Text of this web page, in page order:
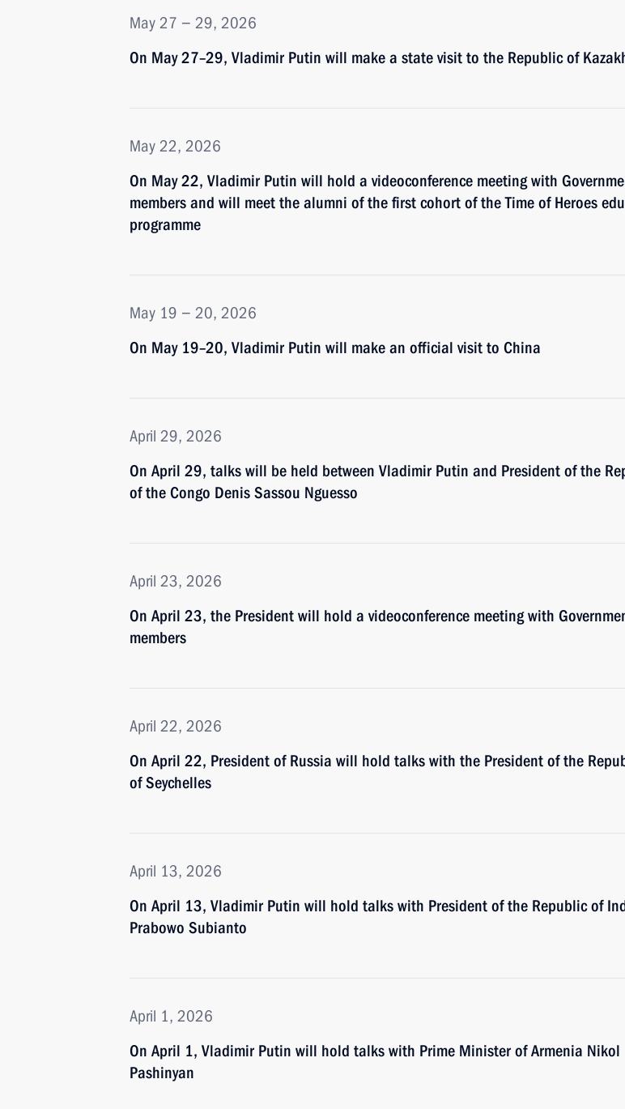
May 27 − 29, 2026
On May 27–29, Vladimir Putin will make a state visit to the Republic of
May 22, 2026
On May 22, Vladimir Putin will hold a videoconference meeting with
members and will meet the alumni of the first cohort of the Time of Heroes
programme
May 19 − 20, 2026
On May 19–20, Vladimir Putin will make an official visit to China
April 29, 2026
On April 29, talks will be held between Vladimir Putin and President of the
of the Congo Denis Sassou Nguesso
April 23, 2026
On April 23, the President will hold a videoconference meeting with
members
April 22, 2026
On April 22, President of Russia will hold talks with the President of the
of Seychelles
April 13, 2026
On April 13, Vladimir Putin will hold talks with President of the Republic of
Prabowo Subianto
April 1, 2026
On April 1, Vladimir Putin will hold talks with Prime Minister of Armenia Nikol
Pashinyan